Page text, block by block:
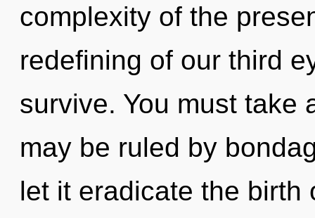
complexity of the
redefining of our third
survive. You must take
may be ruled by
let it eradicate the birth